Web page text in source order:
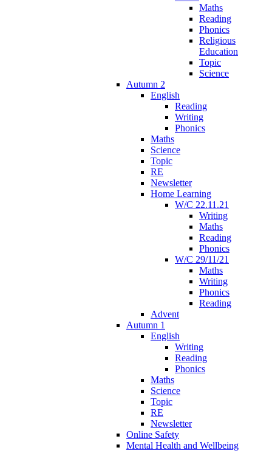
Maths
Reading
Phonics
Religious
Education
Topic
Science
Autumn 2
English
Reading
Writing
Phonics
Maths
Science
Topic
RE
Newsletter
Home Learning
W/C 22.11.21
Writing
Maths
Reading
Phonics
W/C 29/11/21
Maths
Writing
Phonics
Reading
Advent
Autumn 1
English
Writing
Reading
Phonics
Maths
Science
Topic
RE
Newsletter
Online Safety
Mental Health and Wellbeing